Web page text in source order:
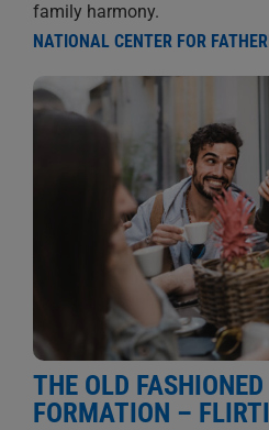
family harmony.
NATIONAL CENTER FOR
THE OLD
FORMATION –